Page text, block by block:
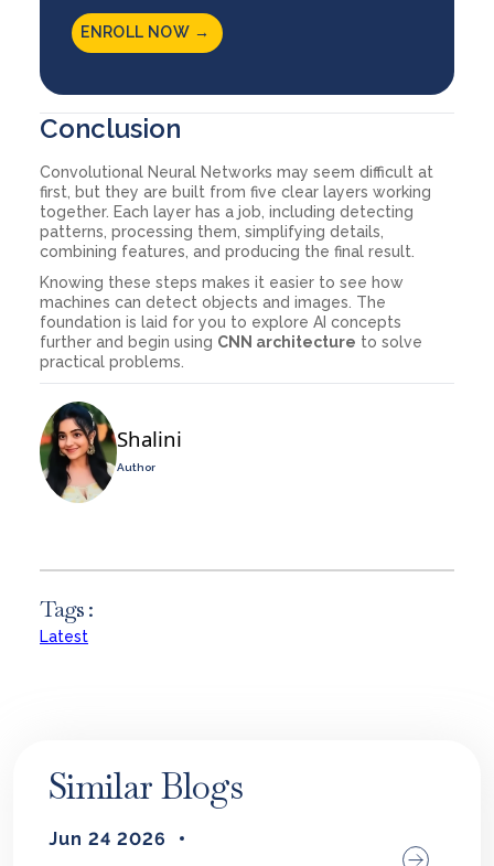
ENROLL NOW →
Conclusion
Convolutional Neural Networks may seem difficult at
first, but they are built from five clear layers working
together. Each layer has a job, including detecting
patterns, processing them, simplifying details,
combining features, and producing the final result.
Knowing these steps makes it easier to see how
machines can detect objects and images. The
foundation is laid for you to explore AI concepts
further and begin using CNN architecture to solve
practical problems.
Shalini
Author
Tags :
Latest
Similar Blogs
Jun 24 2026